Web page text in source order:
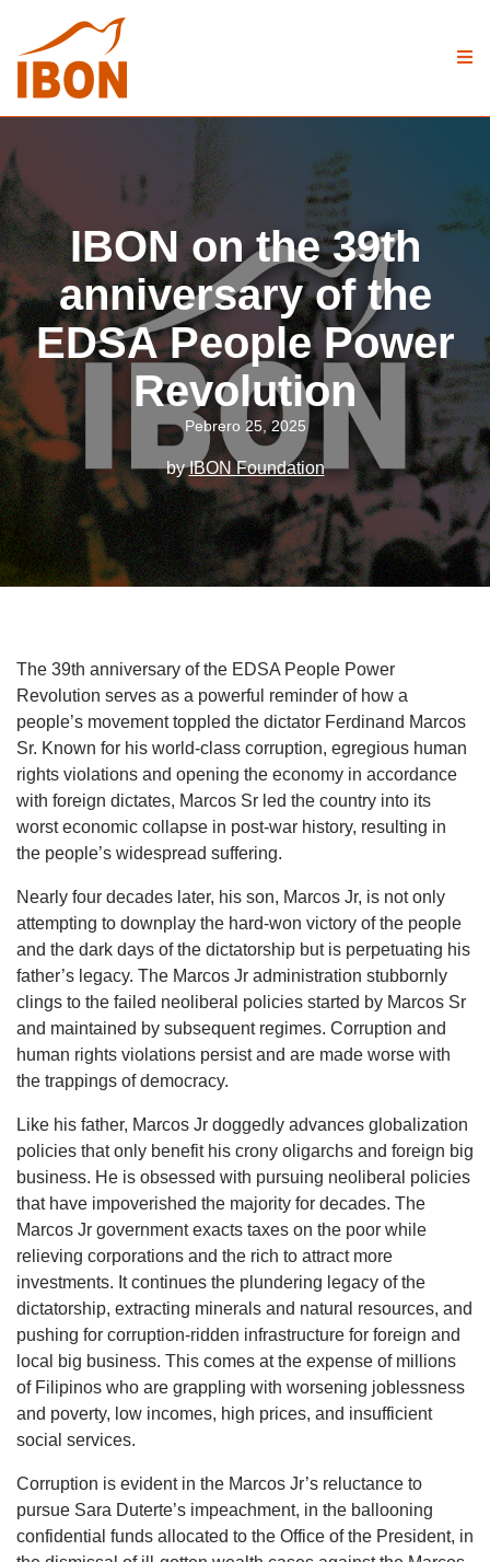
IBON on the 39th
anniversary of the
EDSA People Power
Revolution
Pebrero 25, 2025
byIBON Foundation
The 39th anniversary of the EDSA People Power
Revolution serves as a powerful reminder of how a
people’s movement toppled the dictator Ferdinand Marcos
Sr. Known for his world-class corruption, egregious human
rights violations and opening the economy in accordance
with foreign dictates, Marcos Sr led the country into its
worst economic collapse in post-war history, resulting in
the people’s widespread suffering.
Nearly four decades later, his son, Marcos Jr, is not only
attempting to downplay the hard-won victory of the people
and the dark days of the dictatorship but is perpetuating his
father’s legacy. The Marcos Jr administration stubbornly
clings to the failed neoliberal policies started by Marcos Sr
and maintained by subsequent regimes. Corruption and
human rights violations persist and are made worse with
the trappings of democracy.
Like his father, Marcos Jr doggedly advances globalization
policies that only benefit his crony oligarchs and foreign big
business. He is obsessed with pursuing neoliberal policies
that have impoverished the majority for decades. The
Marcos Jr government exacts taxes on the poor while
relieving corporations and the rich to attract more
investments. It continues the plundering legacy of the
dictatorship, extracting minerals and natural resources, and
pushing for corruption-ridden infrastructure for foreign and
local big business. This comes at the expense of millions
of Filipinos who are grappling with worsening joblessness
and poverty, low incomes, high prices, and insufficient
social services.
Corruption is evident in the Marcos Jr’s reluctance to
pursue Sara Duterte’s impeachment, in the ballooning
confidential funds allocated to the Office of the President, in